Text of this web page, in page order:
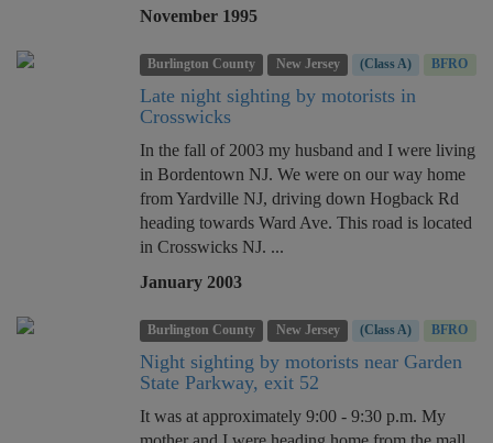
November 1995
Burlington County New Jersey (Class A) BFRO
Late night sighting by motorists in
Crosswicks
In the fall of 2003 my husband and I were living
in Bordentown NJ. We were on our way home
from Yardville NJ, driving down Hogback Rd
heading towards Ward Ave. This road is located
in Crosswicks NJ. ...
January 2003
Burlington County New Jersey (Class A) BFRO
Night sighting by motorists near Garden
State Parkway, exit 52
It was at approximately 9:00 - 9:30 p.m. My